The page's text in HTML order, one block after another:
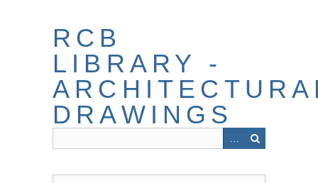
RCB
LIBRARY -
DRAWINGS